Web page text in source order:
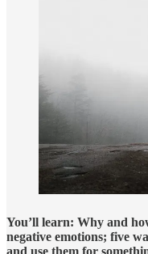
You’ll learn: Why and
negative emotions; five
and use them for